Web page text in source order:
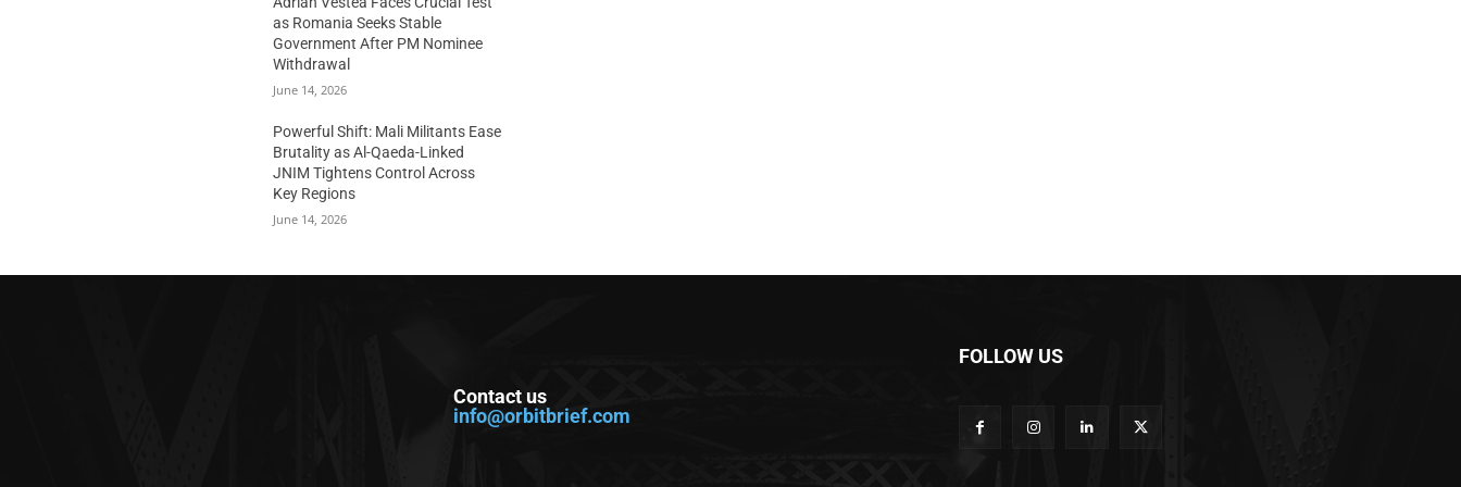
as Romania Seeks Stable
Government After PM Nominee
Withdrawal
June 14, 2026
Powerful Shift: Mali Militants Ease
Brutality as Al-Qaeda-Linked
JNIM Tightens Control Across
Key Regions
June 14, 2026
Contact us
info@orbitbrief.com
FOLLOW US